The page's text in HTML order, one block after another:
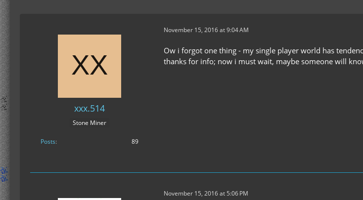
xxx.514
Stone Miner
Posts 89
November 15, 2016 at 9:04 AM
Ow i forgot one thing - my single player world has
thanks for info; now i must wait, maybe someone will
November 15, 2016 at 5:06 PM